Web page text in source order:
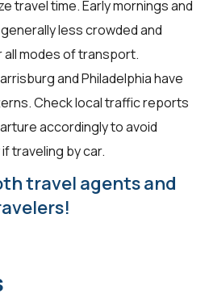
travel time. Early mornings and
less crowded and
modes of transport.
and Philadelphia have
Check local traffic reports
accordingly to avoid
traveling by car.
travel agents and